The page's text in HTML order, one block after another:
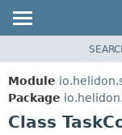
MODULE
PACKAGE
CLASS
Module
Package
Class